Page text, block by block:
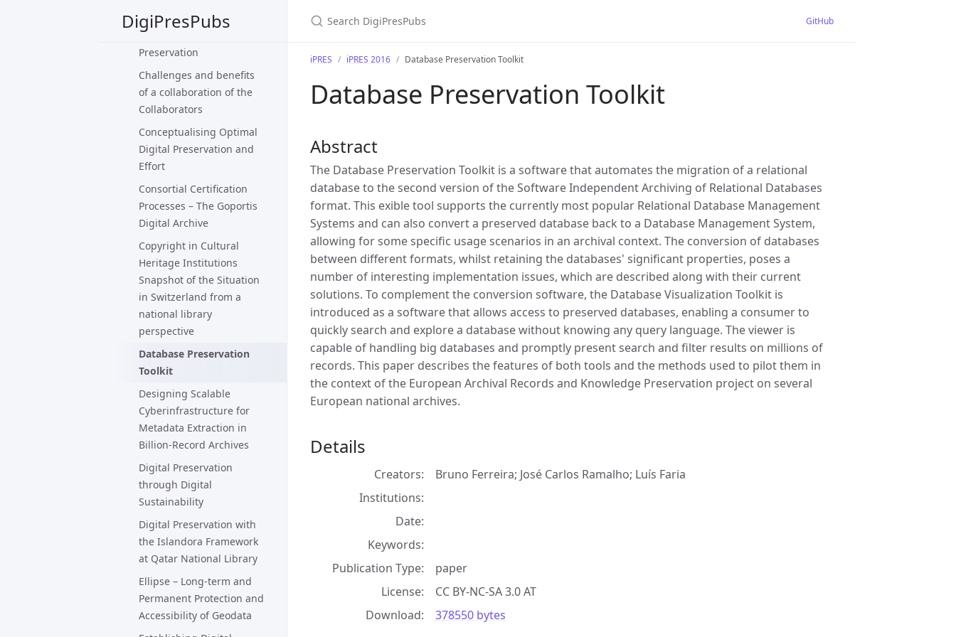
DigiPresPubs
Caring For Live Art That
Eludes Digital
Preservation
Challenges and benefits
of a collaboration of the
Collaborators
Conceptualising Optimal
Digital Preservation and
Effort
Consortial Certification
Processes – The Goportis
Digital Archive
Copyright in Cultural
Heritage Institutions
Snapshot of the Situation
in Switzerland from a
national library
perspective
Database Preservation
Toolkit
Designing Scalable
Cyberinfrastructure for
Metadata Extraction in
Billion-Record Archives
Digital Preservation
through Digital
Sustainability
Digital Preservation with
the Islandora Framework
at Qatar National Library
Ellipse – Long-term and
Permanent Protection and
Accessibility of Geodata
GitHub
iPRES iPRES 2016 Database Preservation Toolkit
Database Preservation Toolkit
Abstract
The Database Preservation Toolkit is a software that automates the migration of a relational
database to the second version of the Software Independent Archiving of Relational Databases
format. This exible tool supports the currently most popular Relational Database Management
Systems and can also convert a preserved database back to a Database Management System,
allowing for some specific usage scenarios in an archival context. The conversion of databases
between different formats, whilst retaining the databases' significant properties, poses a
number of interesting implementation issues, which are described along with their current
solutions. To complement the conversion software, the Database Visualization Toolkit is
introduced as a software that allows access to preserved databases, enabling a consumer to
quickly search and explore a database without knowing any query language. The viewer is
capable of handling big databases and promptly present search and filter results on millions of
records. This paper describes the features of both tools and the methods used to pilot them in
the context of the European Archival Records and Knowledge Preservation project on several
European national archives.
Details
Creators
Bruno Ferreira; José Carlos Ramalho; Luís Faria
Institutions
Date
Keywords
Publication Type
paper
License
CC BY-NC-SA 3.0 AT
Download
378550 bytes